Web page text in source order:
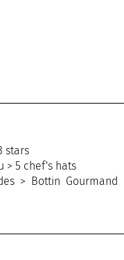
stars
> 5 chef's hats
> Bottin Gourmand